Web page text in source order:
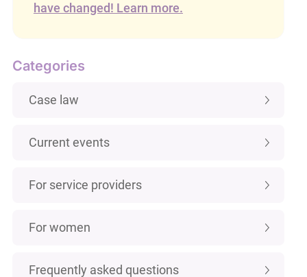
have changed! Learn more.
Categories
Case law
Current events
For service providers
For women
Frequently asked questions